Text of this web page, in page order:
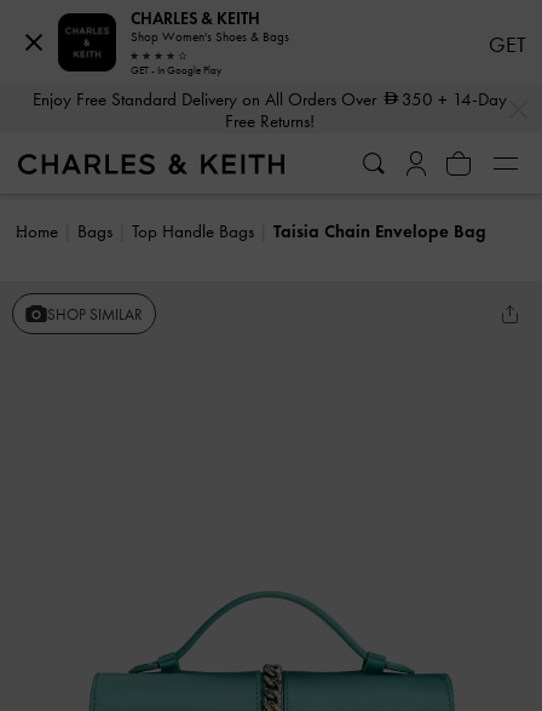
Enjoy Free Standard Delivery on All Orders Over 350 + 14-Day
Free Returns!
Home Bags Top Handle Bags Taisia Chain Envelope Bag
SHOP SIMILAR
CHARLES & KEITH
Shop Women's Shoes & Bags
GET - In Google Play
GET